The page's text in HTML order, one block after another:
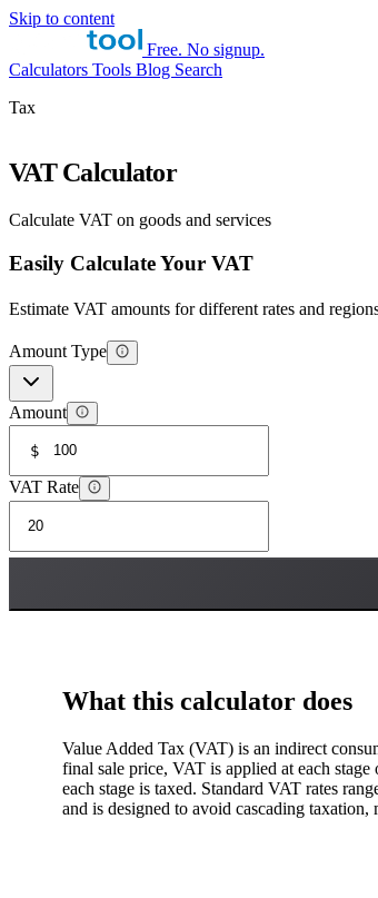
Skip to content
Free. No signup.
Calculators Tools Blog Search
Tax
VAT Calculator
Calculate VAT on goods and services
Easily Calculate Your VAT
Estimate VAT amounts for different rates and
Amount Type
Amount
$
VAT Rate
What this calculator does
Value Added Tax (VAT) is an indirect
final sale price, VAT is applied at each
each stage is taxed. Standard VAT rates
and is designed to avoid cascading